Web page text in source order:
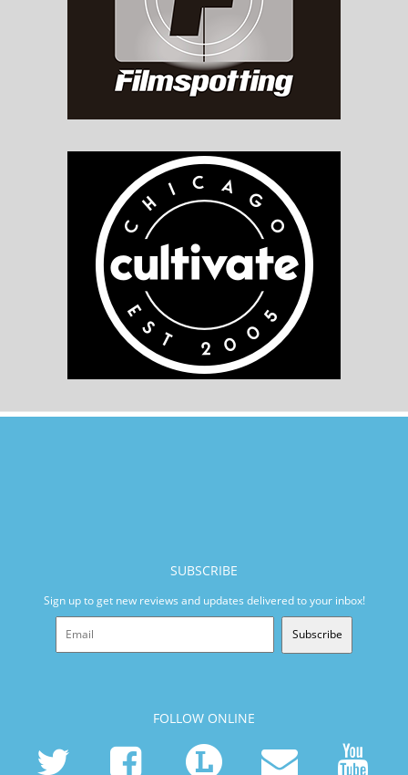
SUBSCRIBE
Sign up to get new reviews and updates delivered to your inbox!
Subscribe
FOLLOW ONLINE